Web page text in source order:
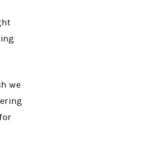
we